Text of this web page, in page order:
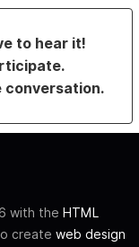
to hear it!
conversation.
with the HTML
create web design